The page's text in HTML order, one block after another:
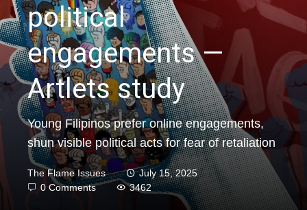
political
engagements —
Artlets study
Young Filipinos prefer online engagements,
shun visible political acts for fear of retaliation
The Flame Issues
July 15, 2025
0 Comments
3462